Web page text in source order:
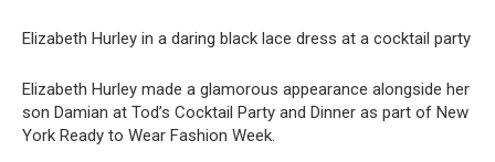
Elizabeth Hurley in a daring black lace dress at a cocktail party
Elizabeth Hurley made a glamorous appearance alongside her
son Damian at Tod’s Cocktail Party and Dinner as part of New
York Ready to Wear Fashion Week.